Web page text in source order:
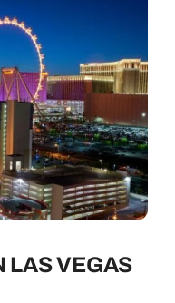
LAS VEGAS